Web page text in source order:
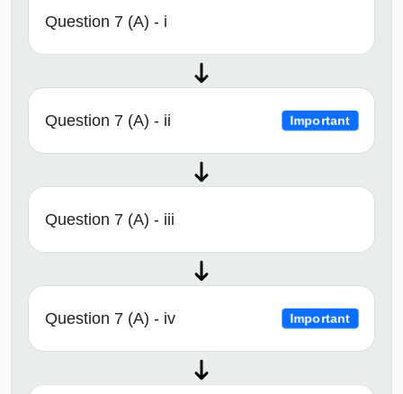
Question 7 (A) - i
Question 7 (A) - ii Important
Question 7 (A) - iii
Question 7 (A) - iv Important